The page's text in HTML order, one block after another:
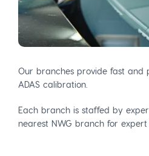
Our branches provide fast and
ADAS calibration.
Each branch is staffed by
nearest NWG branch for